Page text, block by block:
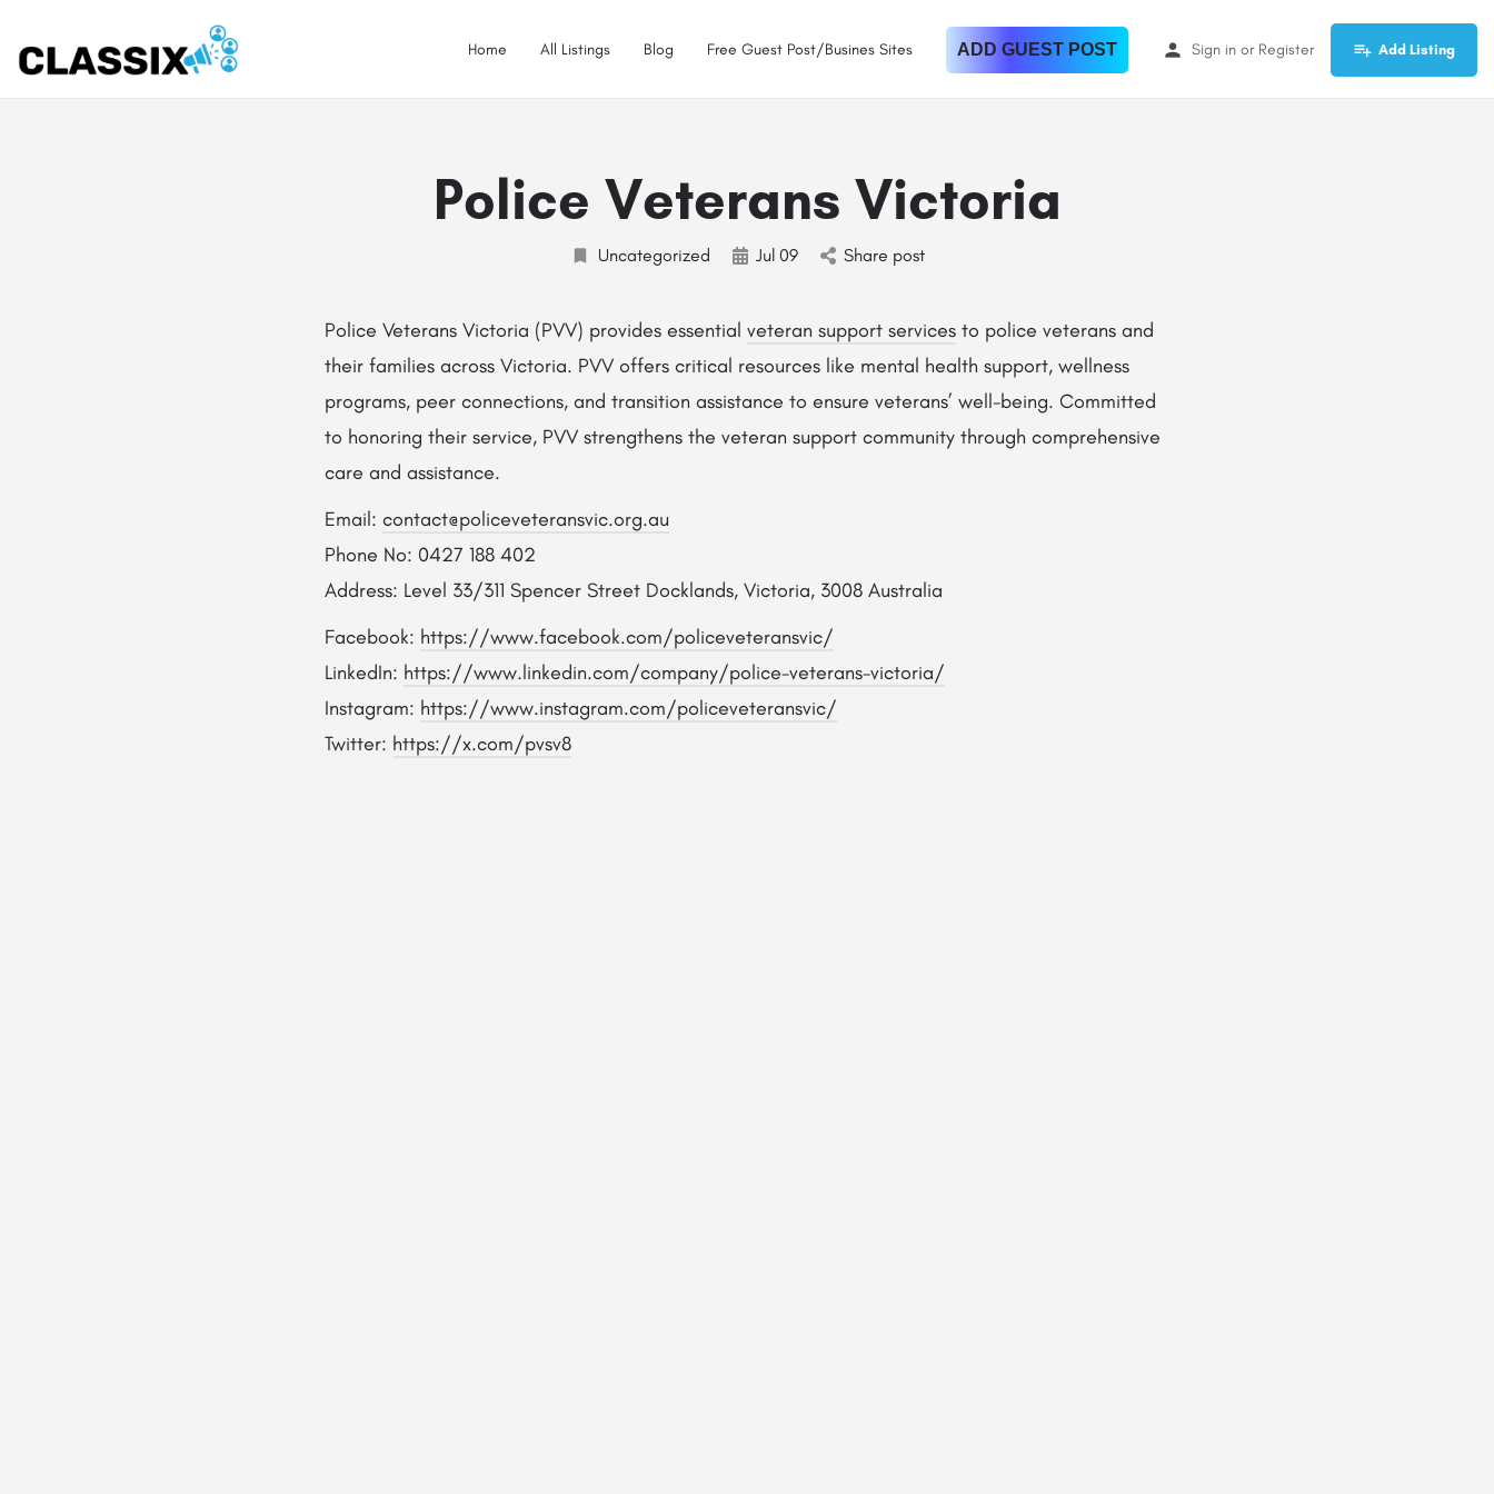
Home All Listings Blog Free Guest Post/Busines Sites ADD GUEST POST Sign in or Register Add Listing
Police Veterans Victoria
Uncategorized Jul 09 Share post
Police Veterans Victoria (PVV) provides essential veteran support services to police veterans and
their families across Victoria. PVV offers critical resources like mental health support, wellness
programs, peer connections, and transition assistance to ensure veterans’ well-being. Committed
to honoring their service, PVV strengthens the veteran support community through comprehensive
care and assistance.
Email: contact@policeveteransvic.org.au
Phone No: 0427 188 402
Address: Level 33/311 Spencer Street Docklands, Victoria, 3008 Australia
Facebook: https://www.facebook.com/policeveteransvic/
LinkedIn: https://www.linkedin.com/company/police-veterans-victoria/
Instagram: https://www.instagram.com/policeveteransvic/
Twitter: https://x.com/pvsv8